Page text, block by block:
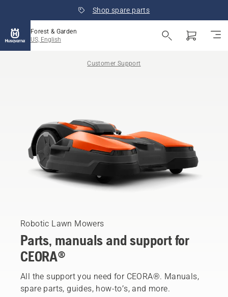
Shop spare parts
Forest & Garden
US, English
Customer Support
Robotic Lawn Mowers
Parts, manuals and support for
CEORA®
All the support you need for CEORA®. Manuals,
spare parts, guides, how-to’s, and more.